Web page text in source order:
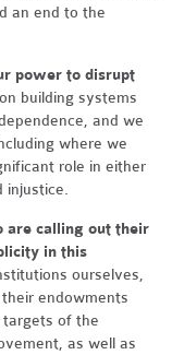
an end to the
power to disrupt
building systems
and we
where we
role in either
injustice.
are calling out their
in this
ourselves,
endowments
of the
as well as